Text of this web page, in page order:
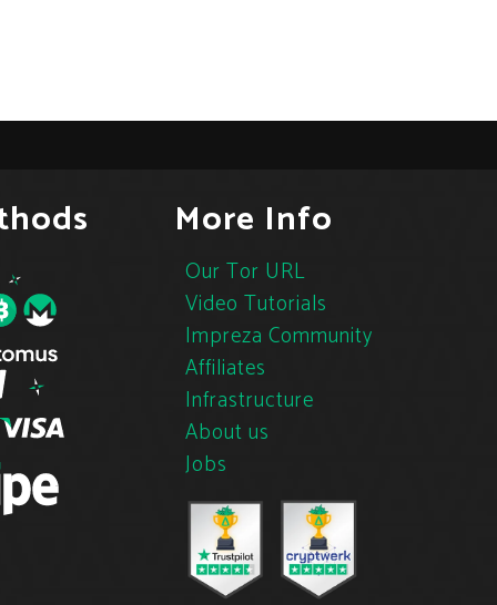
More Info
Our Tor URL
Video Tutorials
Impreza Community
Affiliates
Infrastructure
About us
Jobs